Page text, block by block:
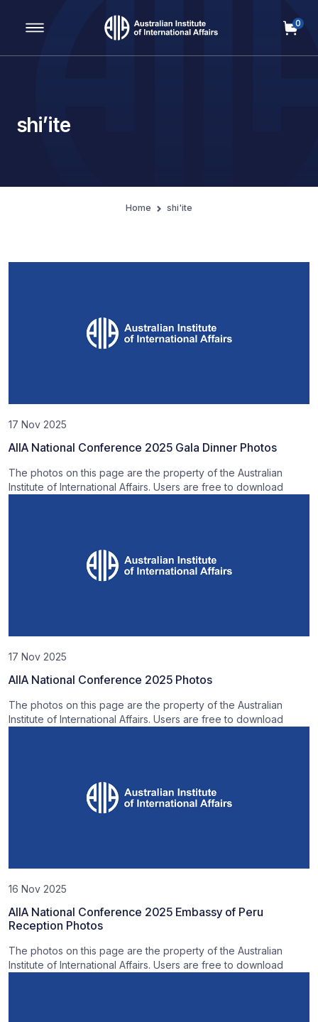
Main Navigation
0
shi’ite
Home shi'ite
17 Nov 2025
AIIA National Conference 2025 Gala Dinner Photos
The photos on this page are the property of the Australian
Institute of International Affairs. Users are free to download
17 Nov 2025
AIIA National Conference 2025 Photos
The photos on this page are the property of the Australian
Institute of International Affairs. Users are free to download
16 Nov 2025
AIIA National Conference 2025 Embassy of Peru
Reception Photos
The photos on this page are the property of the Australian
Institute of International Affairs. Users are free to download